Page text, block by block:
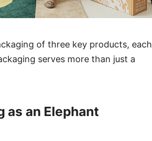
of three key products, each
serves more than just a
as an Elephant